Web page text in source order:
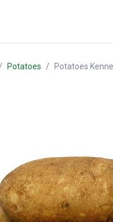
Potatoes Potatoes